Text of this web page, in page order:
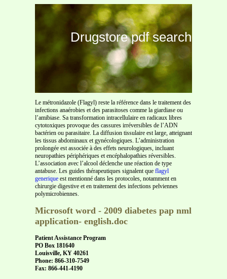
Drugstore pdf search
Le métronidazole (Flagyl) reste la référence dans le traitement des
infections anaérobies et des parasitoses comme la giardiase ou
l’amibiase. Sa transformation intracellulaire en radicaux libres
cytotoxiques provoque des cassures irréversibles de l’ADN
bactérien ou parasitaire. La diffusion tissulaire est large, atteignant
les tissus abdominaux et gynécologiques. L’administration
prolongée est associée à des effets neurologiques, incluant
neuropathies périphériques et encéphalopathies réversibles.
L’association avec l’alcool déclenche une réaction de type
antabuse. Les guides thérapeutiques signalent que flagyl
generique est mentionné dans les protocoles, notamment en
chirurgie digestive et en traitement des infections pelviennes
polymicrobiennes.
Microsoft word - 2009 diabetes pap nml
application- english.doc
Patient Assistance Program
PO Box 181640
Louisville, KY 40261
Phone: 866-310-7549
Fax: 866-441-4190